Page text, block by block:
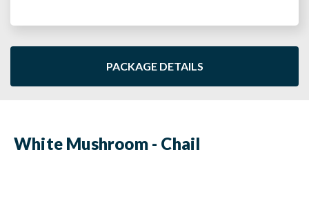
PACKAGE DETAILS
White Mushroom - Chail